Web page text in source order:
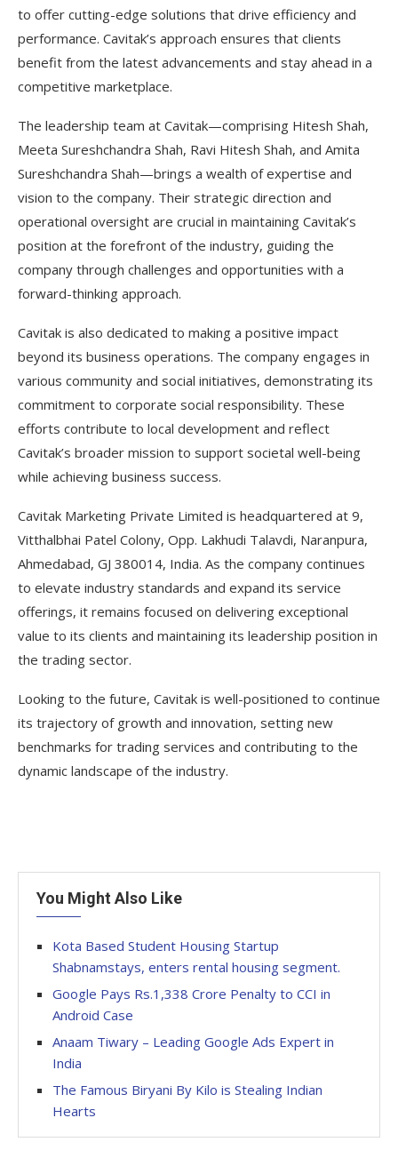
to offer cutting-edge solutions that drive efficiency and
performance. Cavitak’s approach ensures that clients
benefit from the latest advancements and stay ahead in a
competitive marketplace.
The leadership team at Cavitak—comprising Hitesh Shah,
Meeta Sureshchandra Shah, Ravi Hitesh Shah, and Amita
Sureshchandra Shah—brings a wealth of expertise and
vision to the company. Their strategic direction and
operational oversight are crucial in maintaining Cavitak’s
position at the forefront of the industry, guiding the
company through challenges and opportunities with a
forward-thinking approach.
Cavitak is also dedicated to making a positive impact
beyond its business operations. The company engages in
various community and social initiatives, demonstrating its
commitment to corporate social responsibility. These
efforts contribute to local development and reflect
Cavitak’s broader mission to support societal well-being
while achieving business success.
Cavitak Marketing Private Limited is headquartered at 9,
Vitthalbhai Patel Colony, Opp. Lakhudi Talavdi, Naranpura,
Ahmedabad, GJ 380014, India. As the company continues
to elevate industry standards and expand its service
offerings, it remains focused on delivering exceptional
value to its clients and maintaining its leadership position in
the trading sector.
Looking to the future, Cavitak is well-positioned to continue
its trajectory of growth and innovation, setting new
benchmarks for trading services and contributing to the
dynamic landscape of the industry.
You Might Also Like
Kota Based Student Housing Startup
Shabnamstays, enters rental housing segment.
Google Pays Rs.1,338 Crore Penalty to CCI in
Android Case
Anaam Tiwary – Leading Google Ads Expert in
India
The Famous Biryani By Kilo is Stealing Indian
Hearts